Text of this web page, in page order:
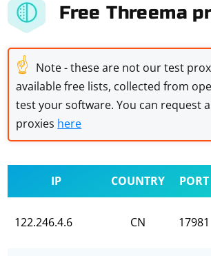
Free Threema
☝ Note - these are not our test
available free lists, collected from
test your software. You can request
proxies here
IP COUNTRY PORT
122.246.4.6 CN 17981